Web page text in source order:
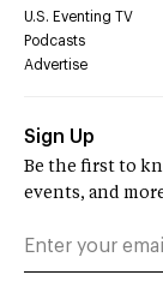
U.S. Eventing TV
Podcasts
Advertise
Sign Up
Be the first to
events, and